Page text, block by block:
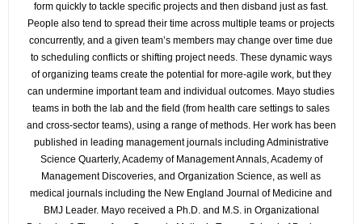
form quickly to tackle specific projects and then disband just as fast.
People also tend to spread their time across multiple teams or projects
concurrently, and a given team’s members may change over time due
to scheduling conflicts or shifting project needs. These dynamic ways
of organizing teams create the potential for more-agile work, but they
can undermine important team and individual outcomes. Mayo studies
teams in both the lab and the field (from health care settings to sales
and cross-sector teams), using a range of methods. Her work has been
published in leading management journals including Administrative
Science Quarterly, Academy of Management Annals, Academy of
Management Discoveries, and Organization Science, as well as
medical journals including the New England Journal of Medicine and
BMJ Leader. Mayo received a Ph.D. and M.S. in Organizational